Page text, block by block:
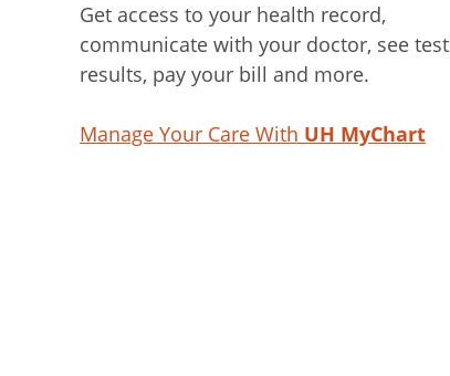
Get access to your health record,
communicate with your doctor, see test
results, pay your bill and more.
Manage Your Care With UH MyChart